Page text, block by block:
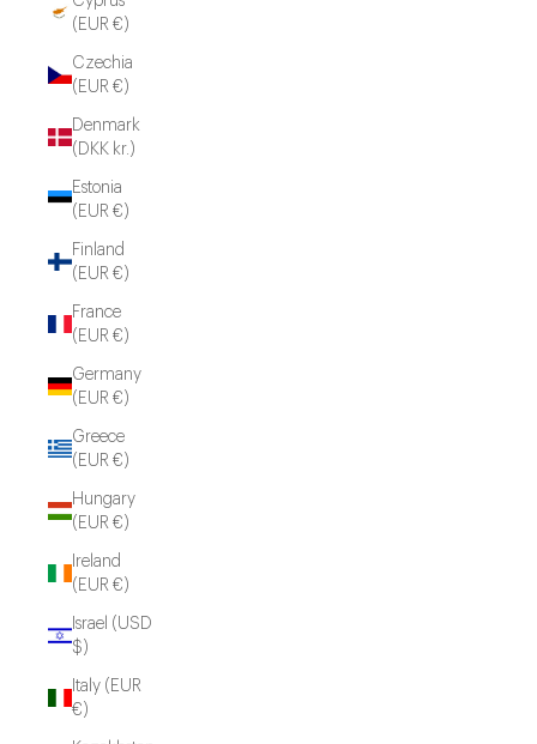
(EUR €)
Czechia
(EUR €)
Denmark
(DKK kr.)
Estonia
(EUR €)
Finland
(EUR €)
France
(EUR €)
Germany
(EUR €)
Greece
(EUR €)
Hungary
(EUR €)
Ireland
(EUR €)
Israel (USD
$)
Italy (EUR
€)